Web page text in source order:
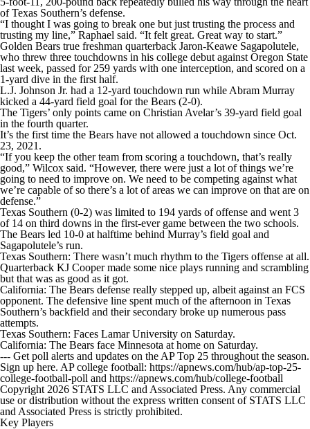
of Texas Southern’s defense.
“I thought I was going to break one but just trusting the process and
trusting my line,” Raphael said. “It felt great. Great way to start.”
Golden Bears true freshman quarterback Jaron-Keawe Sagapolutele,
who threw three touchdowns in his college debut against Oregon State
last week, passed for 259 yards with one interception, and scored on a
1-yard dive in the first half.
L.J. Johnson Jr. had a 12-yard touchdown run while Abram Murray
kicked a 44-yard field goal for the Bears (2-0).
The Tigers’ only points came on Christian Avelar’s 39-yard field goal
in the fourth quarter.
It’s the first time the Bears have not allowed a touchdown since Oct.
23, 2021.
“If you keep the other team from scoring a touchdown, that’s really
good,” Wilcox said. “However, there were just a lot of things we’re
going to need to improve on. We need to be competing against what
we’re capable of so there’s a lot of areas we can improve on that are on
defense.”
Texas Southern (0-2) was limited to 194 yards of offense and went 3
of 14 on third downs in the first-ever game between the two schools.
The Bears led 10-0 at halftime behind Murray’s field goal and
Sagapolutele’s run.
Texas Southern: There wasn’t much rhythm to the Tigers offense at all.
Quarterback KJ Cooper made some nice plays running and scrambling
but that was as good as it got.
California: The Bears defense really stepped up, albeit against an FCS
opponent. The defensive line spent much of the afternoon in Texas
Southern’s backfield and their secondary broke up numerous pass
attempts.
Texas Southern: Faces Lamar University on Saturday.
California: The Bears face Minnesota at home on Saturday.
--- Get poll alerts and updates on the AP Top 25 throughout the season.
Sign up here. AP college football: https://apnews.com/hub/ap-top-25-
college-football-poll and https://apnews.com/hub/college-football
Copyright 2026 STATS LLC and Associated Press. Any commercial
use or distribution without the express written consent of STATS LLC
and Associated Press is strictly prohibited.
Key Players